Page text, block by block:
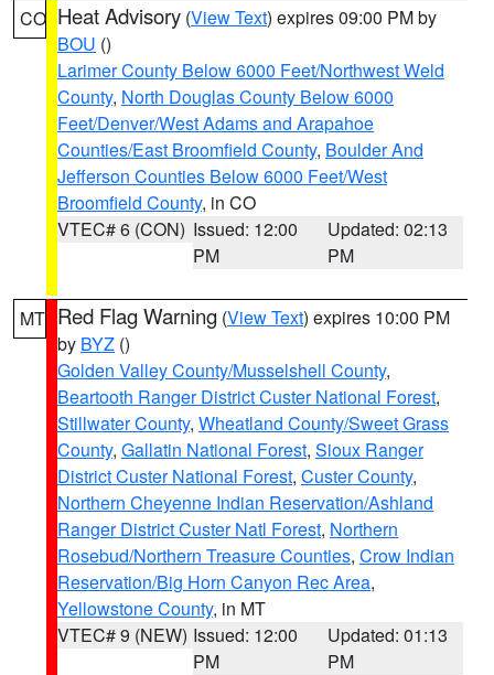
CO Heat Advisory (View Text) expires 09:00 PM by
BOU ()
Larimer County Below 6000 Feet/Northwest Weld
County, North Douglas County Below 6000
Feet/Denver/West Adams and Arapahoe
Counties/East Broomfield County, Boulder And
Jefferson Counties Below 6000 Feet/West
Broomfield County, in CO
VTEC# 6 (CON) Issued: 12:00
PM
Updated: 02:13
PM
MT Red Flag Warning (View Text) expires 10:00 PM
by BYZ ()
Golden Valley County/Musselshell County,
Beartooth Ranger District Custer National Forest,
Stillwater County, Wheatland County/Sweet Grass
County, Gallatin National Forest, Sioux Ranger
District Custer National Forest, Custer County,
Northern Cheyenne Indian Reservation/Ashland
Ranger District Custer Natl Forest, Northern
Rosebud/Northern Treasure Counties, Crow Indian
Reservation/Big Horn Canyon Rec Area,
Yellowstone County, in MT
VTEC# 9 (NEW) Issued: 12:00
PM
Updated: 01:13
PM